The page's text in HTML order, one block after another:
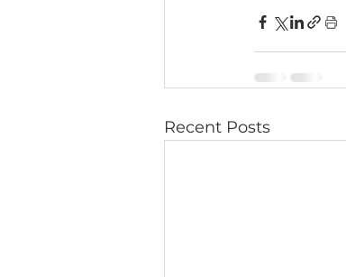
Recent Posts